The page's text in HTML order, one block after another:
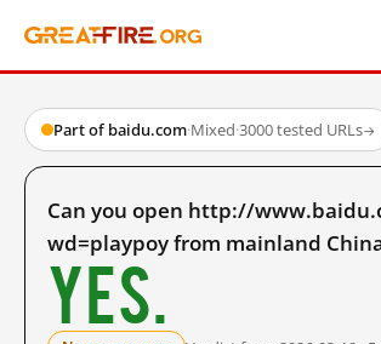
Part of baidu.com·Mixed·3000 tested URLs→
Can you open http://
wd=playpoy from mainland
Yes.